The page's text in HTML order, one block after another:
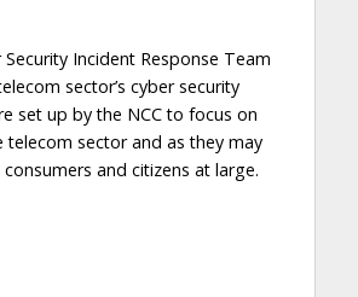
Incident Response Team
sector’s cyber security
set up by the NCC to focus on
telecom sector and as they may
and citizens at large.